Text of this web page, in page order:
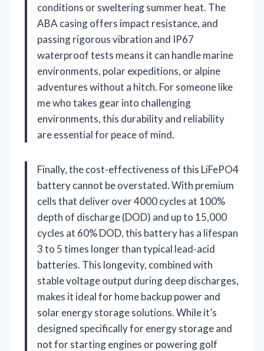
conditions or sweltering summer heat. The
ABA casing offers impact resistance, and
passing rigorous vibration and IP67
waterproof tests means it can handle marine
environments, polar expeditions, or alpine
adventures without a hitch. For someone like
me who takes gear into challenging
environments, this durability and reliability
are essential for peace of mind.
Finally, the cost-effectiveness of this LiFePO4
battery cannot be overstated. With premium
cells that deliver over 4000 cycles at 100%
depth of discharge (DOD) and up to 15,000
cycles at 60% DOD, this battery has a lifespan
3 to 5 times longer than typical lead-acid
batteries. This longevity, combined with
stable voltage output during deep discharges,
makes it ideal for home backup power and
solar energy storage solutions. While it’s
designed specifically for energy storage and
not for starting engines or powering golf